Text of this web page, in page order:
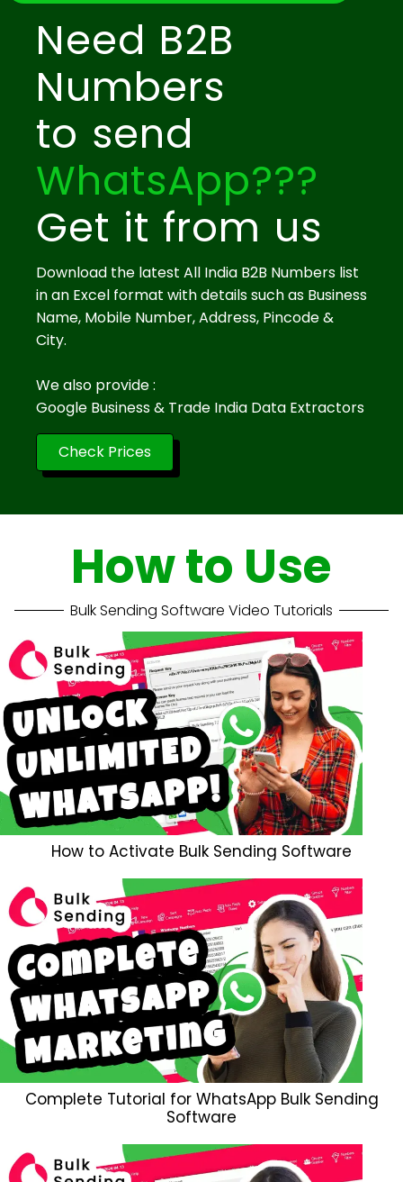
Need B2B
Numbers
to send
WhatsApp???
Get it from us
Download the latest All India B2B Numbers list
in an Excel format with details such as Business
Name, Mobile Number, Address, Pincode &
City.
We also provide :
Google Business & Trade India Data Extractors
Check Prices
How to Use
Bulk Sending Software Video Tutorials
How to Activate Bulk Sending Software
Complete Tutorial for WhatsApp Bulk Sending
Software